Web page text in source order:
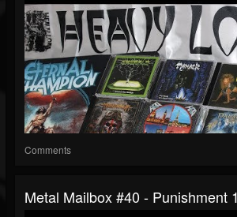
Comments
Metal Mailbox #40 - Punishment